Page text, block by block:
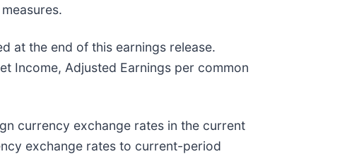
at the end of this earnings release.
Income, Adjusted Earnings per common
currency exchange rates in the current
exchange rates to current-period